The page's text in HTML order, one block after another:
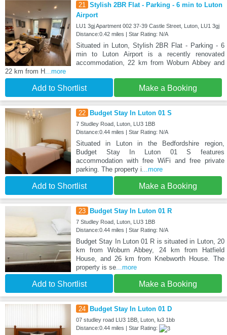
21
Stylish 2BR Flat - Parking - 6 min to Luton
Airport
LU1 3gj Apartment 002 37-39 Castle Street, Luton, LU1 3gj
Distance:0.42 miles | Star Rating: N/A
Situated in Luton, Stylish 2BR Flat - Parking - 6
min to Luton Airport is a recently renovated
accommodation, 22 km from Woburn Abbey and
22 km from H
...more
Add to Shortlist Make a Booking
22 Budget Stay In Luton 01 S
7 Studley Road, Luton, LU3 1BB
Distance:0.44 miles | Star Rating: N/A
Situated in Luton in the Bedfordshire region,
Budget Stay In Luton 01 S features
accommodation with free WiFi and free private
parking. The property i ...more
Add to Shortlist Make a Booking
23 Budget Stay In Luton 01 R
7 Studley Road, Luton, LU3 1BB
Distance:0.44 miles | Star Rating: N/A
Budget Stay In Luton 01 R is situated in Luton, 20
km from Woburn Abbey, 24 km from Hatfield
House, and 26 km from Knebworth House. The
property is se...more
Add to Shortlist Make a Booking
24 Budget Stay In Luton 01 D
07 studley road LU3 1BB, Luton, lu3 1bb
Distance:0.44 miles | Star Rating: